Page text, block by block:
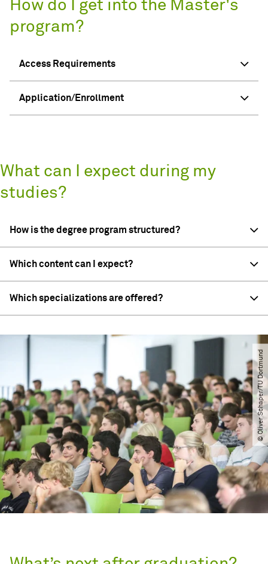
How do I get into the Master's
program?
Access Requirements
Application/Enrollment
What can I expect during my
studies?
How is the degree program structured?
Which content can I expect?
Which specializations are offered?
© Oliver Schaper​/​TU Dortmund